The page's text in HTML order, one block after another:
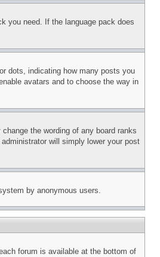
you need. If the language pack does
dots, indicating how many posts you
avatars and to choose the way in
the wording of any board ranks
will simply lower your post
by anonymous users.
forum is available at the bottom of